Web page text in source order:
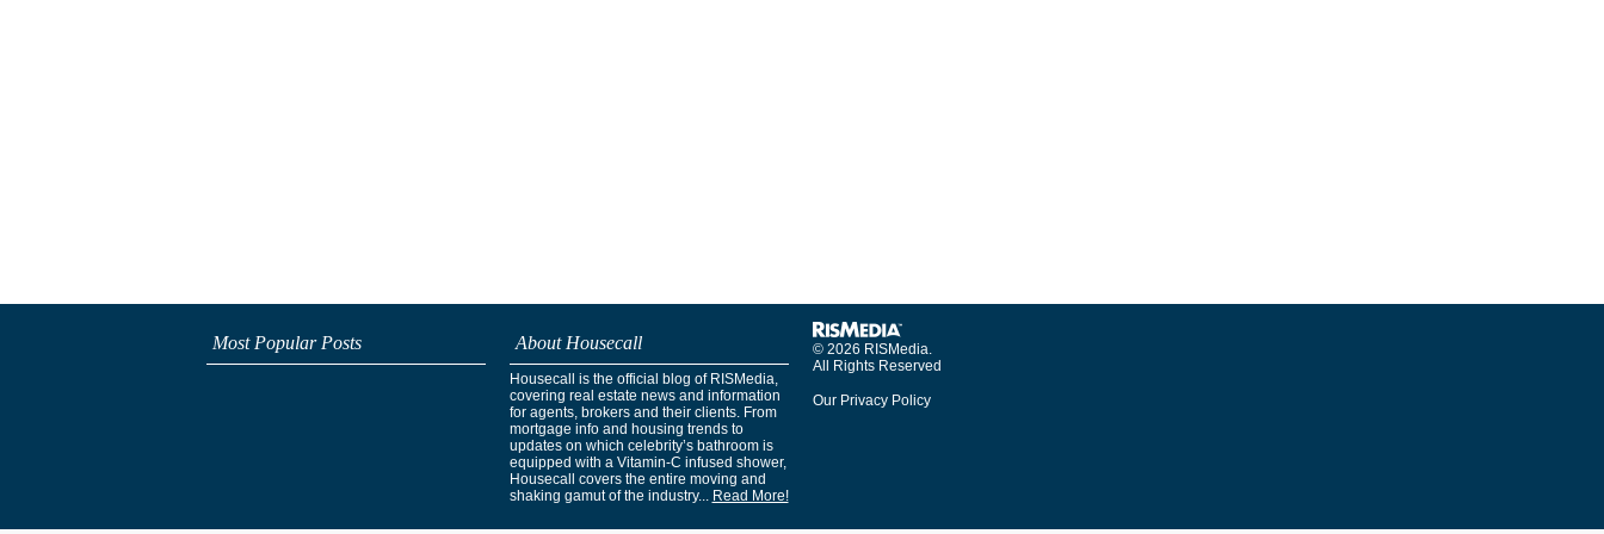
Most Popular Posts About Housecall
Housecall is the official blog of RISMedia,
covering real estate news and information
for agents, brokers and their clients. From
mortgage info and housing trends to
updates on which celebrity’s bathroom is
equipped with a Vitamin-C infused shower,
Housecall covers the entire moving and
shaking gamut of the industry... Read More!
© 2026 RISMedia.
All Rights Reserved
Our Privacy Policy